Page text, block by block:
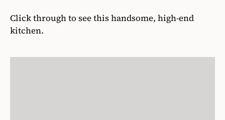
Click through to see this handsome, high-end
kitchen.